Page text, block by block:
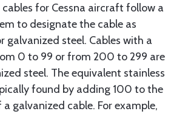
for Cessna aircraft follow a
to designate the cable as
galvanized steel. Cables with a
0 to 99 or from 200 to 299 are
steel. The equivalent stainless
found by adding 100 to the
galvanized cable. For example,